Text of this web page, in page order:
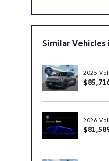
Similar Vehicles
2025
2026